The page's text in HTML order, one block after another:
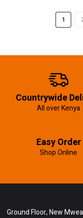
1
Countrywide
All over Kenya
Easy Order
Shop Online
Ground Floor, New